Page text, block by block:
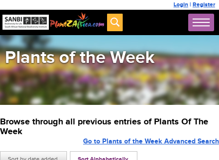
Login | Register
Plants of the Week
Browse through all previous entries of Plants Of The
Week
Go to Plants of the Week Advanced Search